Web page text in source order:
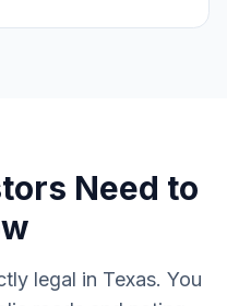
Need to
legal in Texas. You